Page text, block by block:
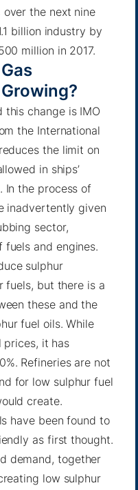
over the next nine
billion industry by
million in 2017.
this change is IMO
the International
the limit on
in ships’
In the process of
inadvertently given
sector,
fuels and engines.
sulphur
fuels, but there is a
these and the
fuel oils. While
it has
. Refineries are not
for low sulphur fuel
create.
have been found to
as first thought.
demand, together
low sulphur